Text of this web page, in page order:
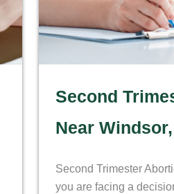
Second
Near
Second Trimester
you are facing a